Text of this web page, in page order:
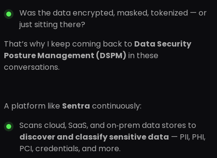
Was the data encrypted, masked, tokenized — or
just sitting there?
That’s why I keep coming back to Data Security
Posture Management (DSPM) in these
conversations.
A platform like Sentra continuously:
Scans cloud, SaaS, and on‑prem data stores to
discover and classify sensitive data — PII, PHI,
PCI, credentials, and more.